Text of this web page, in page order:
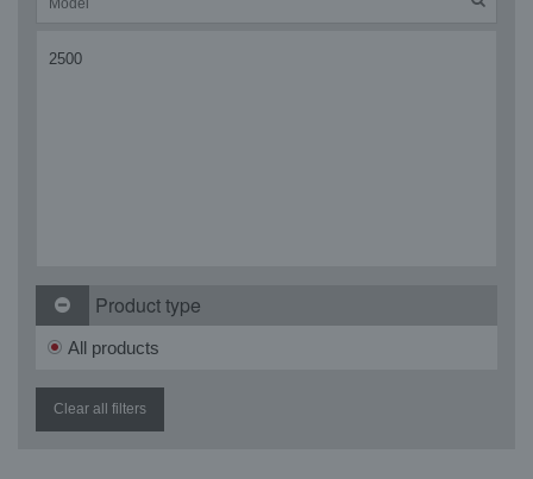
2500
Product type
All products
Clear all filters